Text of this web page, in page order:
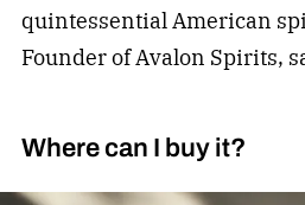
quintessential American
Founder of Avalon Spirits,
Where can I buy it?